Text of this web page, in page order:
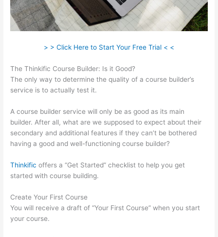
> > Click Here to Start Your Free Trial < <
The Thinkific Course Builder: Is it Good?
The only way to determine the quality of a course builder’s
service is to actually test it.
A course builder service will only be as good as its main
builder. After all, what are we supposed to expect about their
secondary and additional features if they can’t be bothered
having a good and well-functioning course builder?
Thinkific offers a “Get Started” checklist to help you get
started with course building.
Create Your First Course
You will receive a draft of “Your First Course” when you start
your course.